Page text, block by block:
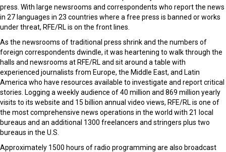
press. With large newsrooms and correspondents who report the news
in 27 languages in 23 countries where a free press is banned or works
under threat, RFE/RL is on the front lines.
As the newsrooms of traditional press shrink and the numbers of
foreign correspondents dwindle, it was heartening to walk through the
halls and newsrooms at RFE/RL and sit around a table with
experienced journalists from Europe, the Middle East, and Latin
America who have resources available to investigate and report critical
stories. Logging a weekly audience of 40 million and 869 million yearly
visits to its website and 15 billion annual video views, RFE/RL is one of
the most comprehensive news operations in the world with 21 local
bureaus and an additional 1300 freelancers and stringers plus two
bureaus in the U.S.
Approximately 1500 hours of radio programming are also broadcast